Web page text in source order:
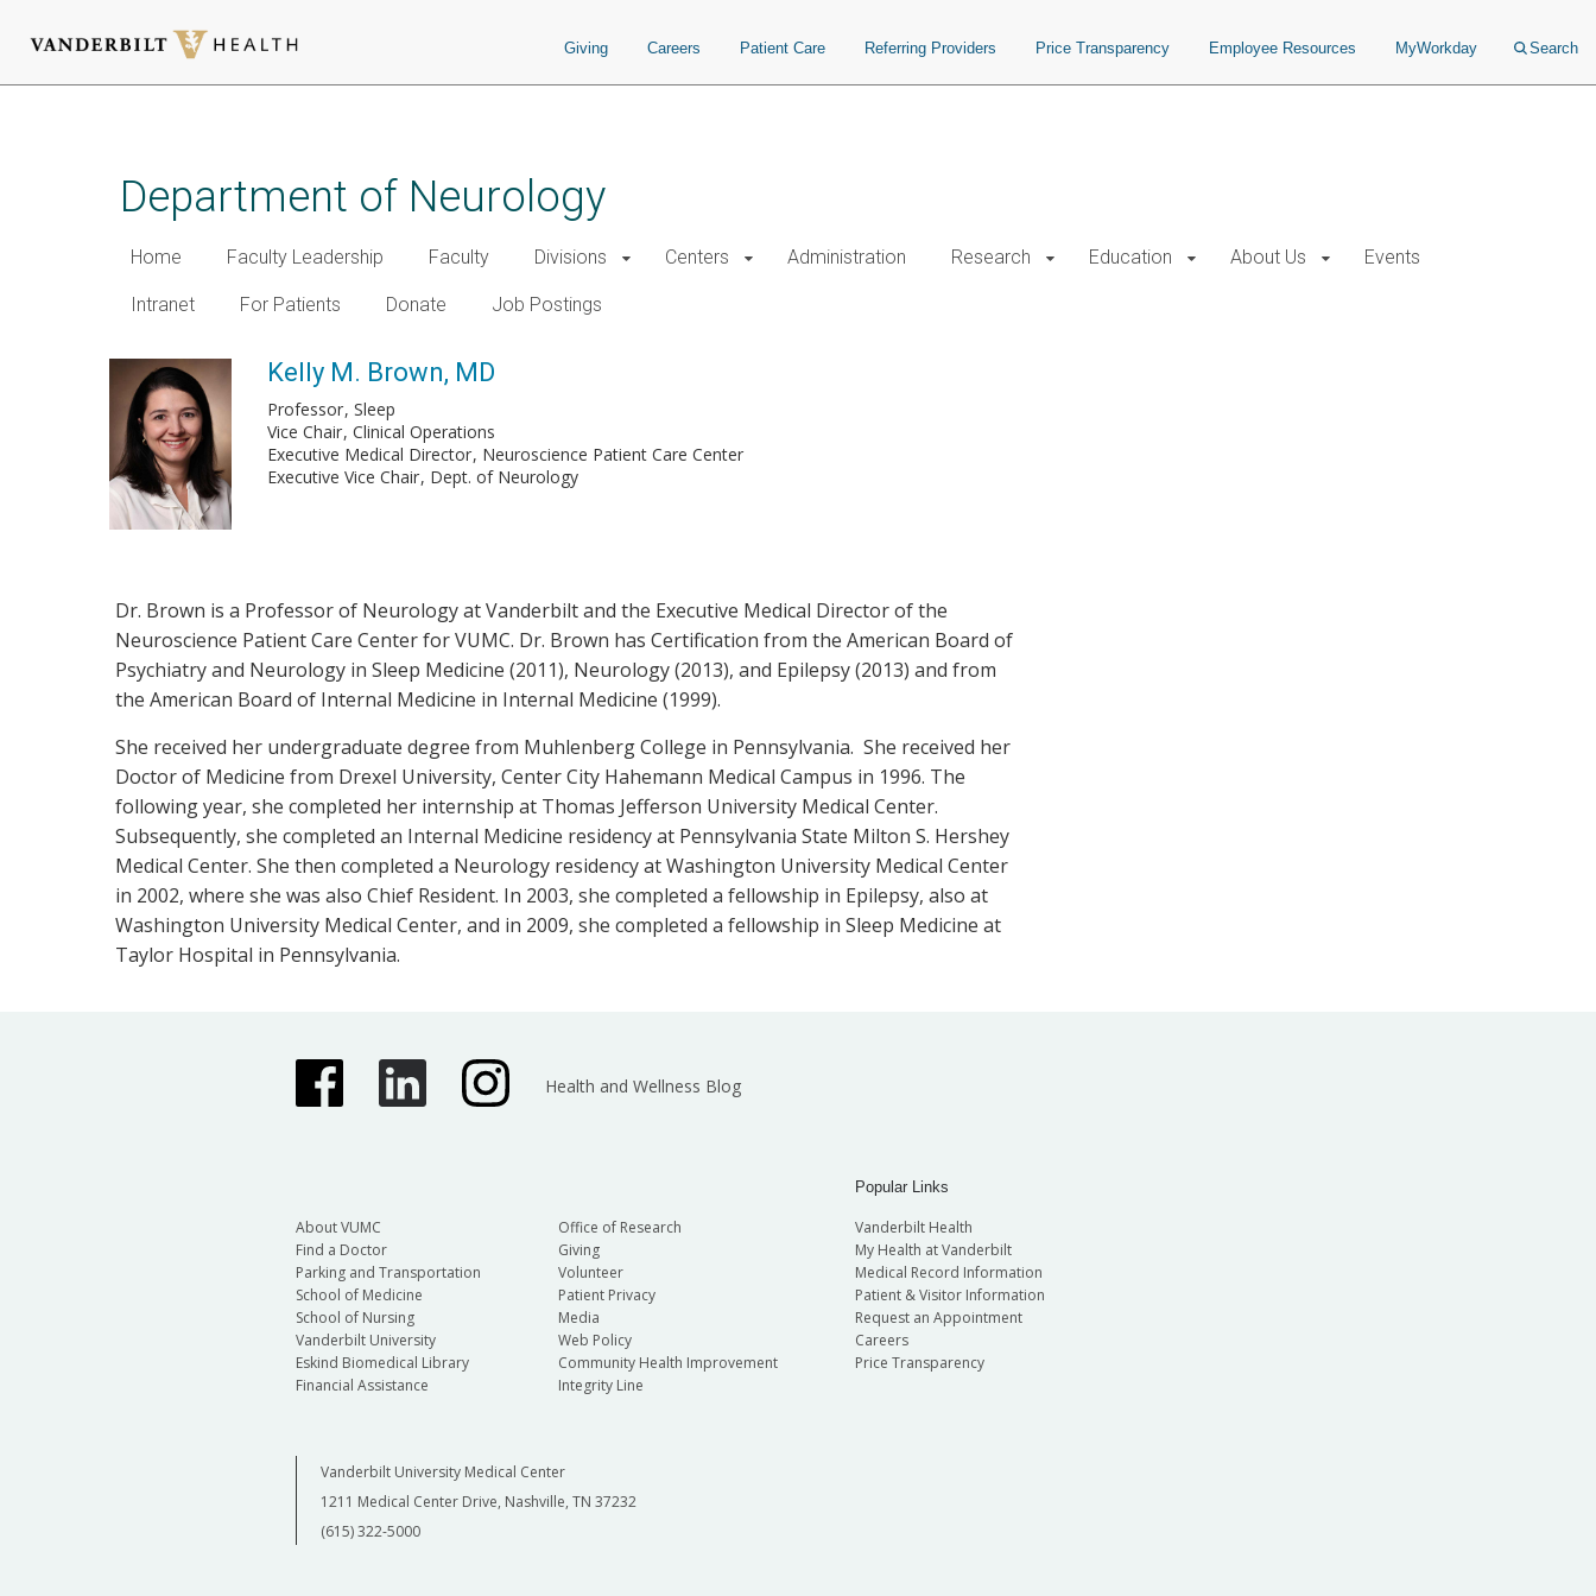
Giving Careers Patient Care Referring Providers Price Transparency Employee Resources MyWorkday Search
Department of Neurology
Home Faculty Leadership Faculty Divisions Centers Administration Research Education About Us Events
Intranet For Patients Donate Job Postings
Kelly M. Brown, MD
Professor Sleep
Vice Chair Clinical Operations
Executive Medical Director Neuroscience Patient Care Center
Executive Vice Chair Dept. of Neurology
Dr. Brown is a Professor of Neurology at Vanderbilt and the Executive Medical Director of the
Neuroscience Patient Care Center for VUMC. Dr. Brown has Certification from the American Board of
Psychiatry and Neurology in Sleep Medicine (2011), Neurology (2013), and Epilepsy (2013) and from
the American Board of Internal Medicine in Internal Medicine (1999).
She received her undergraduate degree from Muhlenberg College in Pennsylvania. She received her
Doctor of Medicine from Drexel University, Center City Hahemann Medical Campus in 1996. The
following year, she completed her internship at Thomas Jefferson University Medical Center.
Subsequently, she completed an Internal Medicine residency at Pennsylvania State Milton S. Hershey
Medical Center. She then completed a Neurology residency at Washington University Medical Center
in 2002, where she was also Chief Resident. In 2003, she completed a fellowship in Epilepsy, also at
Washington University Medical Center, and in 2009, she completed a fellowship in Sleep Medicine at
Taylor Hospital in Pennsylvania.
Health and Wellness Blog
About VUMC
Find a Doctor
Parking and Transportation
School of Medicine
School of Nursing
Vanderbilt University
Eskind Biomedical Library
Financial Assistance
Office of Research
Giving
Volunteer
Patient Privacy
Media
Web Policy
Community Health Improvement
Integrity Line
Popular Links
Vanderbilt Health
My Health at Vanderbilt
Medical Record Information
Patient & Visitor Information
Request an Appointment
Careers
Price Transparency
Vanderbilt University Medical Center
1211 Medical Center Drive, Nashville, TN 37232
(615) 322-5000